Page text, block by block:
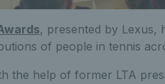
, presented by Lexus,
of people in tennis
the help of former LTA